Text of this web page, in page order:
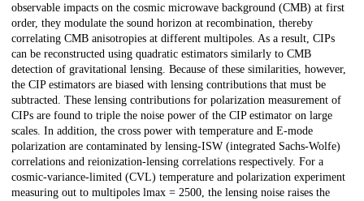
observable impacts on the cosmic microwave background (CMB) at first
order, they modulate the sound horizon at recombination, thereby
correlating CMB anisotropies at different multipoles. As a result, CIPs
can be reconstructed using quadratic estimators similarly to CMB
detection of gravitational lensing. Because of these similarities, however,
the CIP estimators are biased with lensing contributions that must be
subtracted. These lensing contributions for polarization measurement of
CIPs are found to triple the noise power of the CIP estimator on large
scales. In addition, the cross power with temperature and E-mode
polarization are contaminated by lensing-ISW (integrated Sachs-Wolfe)
correlations and reionization-lensing correlations respectively. For a
cosmic-variance-limited (CVL) temperature and polarization experiment
measuring out to multipoles lmax = 2500, the lensing noise raises the